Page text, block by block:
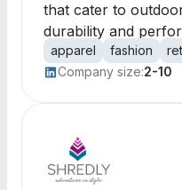
that cater to
durability and
apparel fashion
Company size:2-10